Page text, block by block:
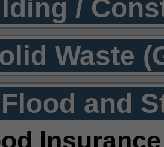
/
Waste
Flood and